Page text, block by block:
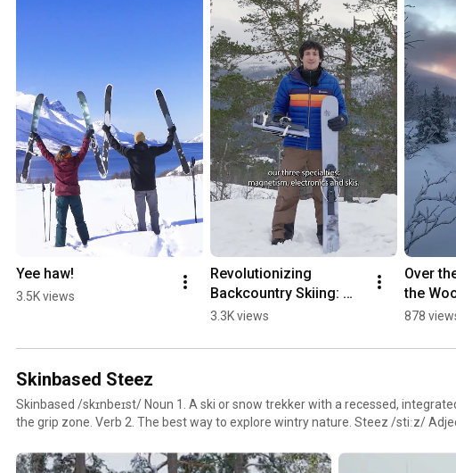
Yee haw!
3.5K views
Revolutionizing
Backcountry Skiing:
The OAC Skinbased
3.3K views
Over
the
878
Skinbased Steez
Skinbased /skɪnbeɪst/ Noun 1. A ski or snow trekker with a recessed,
the grip zone. Verb 2. The best way to explore wintry nature. Steez /stiːz/ Adjective 1. A slang
stylish and trendy.